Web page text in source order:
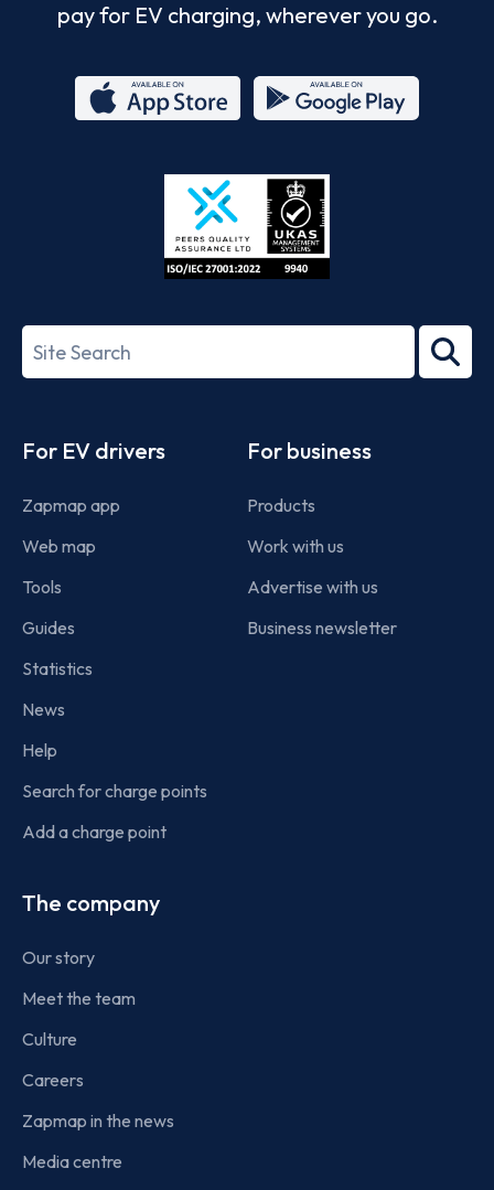
pay for EV charging, wherever you go.
Store
27001-
Search
term
For EV drivers
Zapmap app
Web map
Tools
Guides
Statistics
News
Help
Search for charge points
Add a charge point
For business
Products
Work with us
Advertise with us
Business newsletter
The company
Our story
Meet the team
Culture
Careers
Zapmap in the news
Media centre